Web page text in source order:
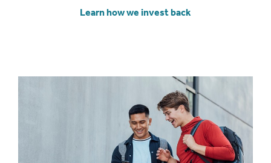
Learn how we invest back